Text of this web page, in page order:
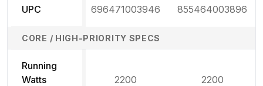
UPC 696471003946 855464003896
CORE / HIGH-PRIORITY SPECS
Running
Watts
2200 2200